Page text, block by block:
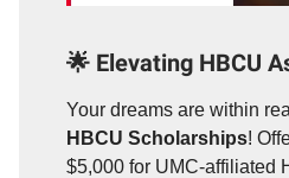
🌟 Elevating HBCU
Your dreams are within
HBCU Scholarships!
$5,000 for UMC-affiliated